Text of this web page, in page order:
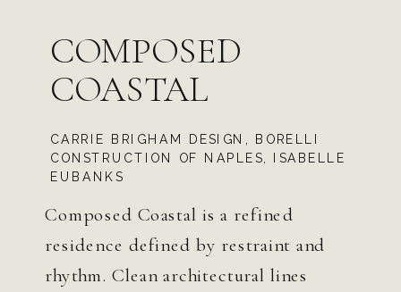
Composed Coastal is a refined
residence defined by restraint and
rhythm. Clean architectural lines
COMPOSED
COASTAL
CARRIE BRIGHAM DESIGN, BORELLI
CONSTRUCTION OF NAPLES, ISABELLE
EUBANKS